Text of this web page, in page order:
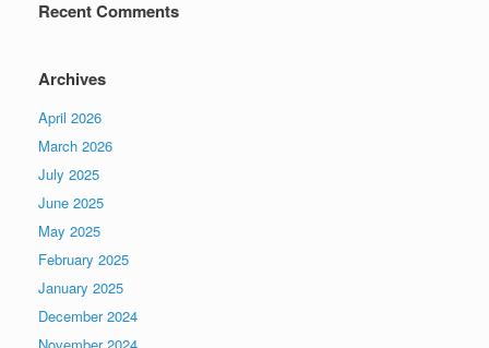
Recent Comments
Archives
April 2026
March 2026
July 2025
June 2025
May 2025
February 2025
January 2025
December 2024